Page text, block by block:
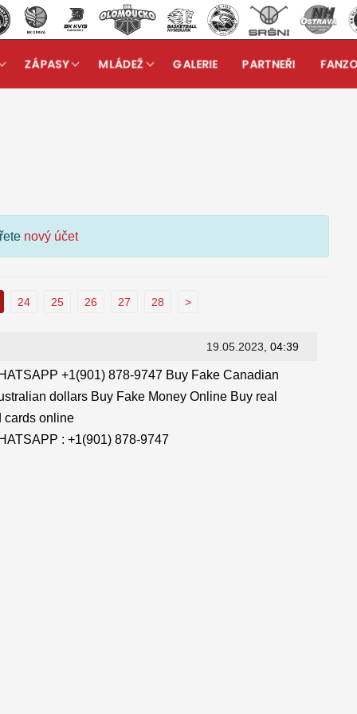
ZÁPASY MLÁDEŽ GALERIE PARTNEŘI
nový účet
24 25 26 27 28 >
19.05.2023 , 04:39
+1(901) 878-9747 Buy Fake Canadian
dollars Buy Fake Money Online Buy real
cards online
: +1(901) 878-9747